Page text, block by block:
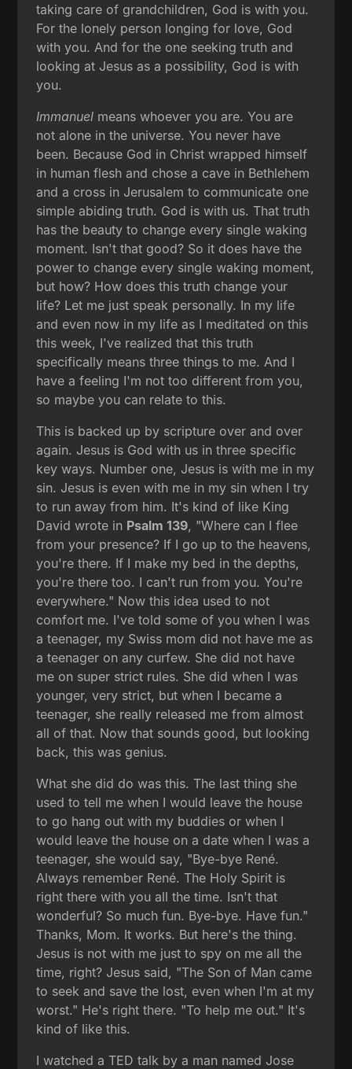
taking care of grandchildren, God is with you.
For the lonely person longing for love, God
with you. And for the one seeking truth and
looking at Jesus as a possibility, God is with
you.
Immanuel means whoever you are. You are
not alone in the universe. You never have
been. Because God in Christ wrapped himself
in human flesh and chose a cave in Bethlehem
and a cross in Jerusalem to communicate one
simple abiding truth. God is with us. That truth
has the beauty to change every single waking
moment. Isn't that good? So it does have the
power to change every single waking moment,
but how? How does this truth change your
life? Let me just speak personally. In my life
and even now in my life as I meditated on this
this week, I've realized that this truth
specifically means three things to me. And I
have a feeling I'm not too different from you,
so maybe you can relate to this.
This is backed up by scripture over and over
again. Jesus is God with us in three specific
key ways. Number one, Jesus is with me in my
sin. Jesus is even with me in my sin when I try
to run away from him. It's kind of like King
David wrote in Psalm 139, "Where can I flee
from your presence? If I go up to the heavens,
you're there. If I make my bed in the depths,
you're there too. I can't run from you. You're
everywhere." Now this idea used to not
comfort me. I've told some of you when I was
a teenager, my Swiss mom did not have me as
a teenager on any curfew. She did not have
me on super strict rules. She did when I was
younger, very strict, but when I became a
teenager, she really released me from almost
all of that. Now that sounds good, but looking
back, this was genius.
What she did do was this. The last thing she
used to tell me when I would leave the house
to go hang out with my buddies or when I
would leave the house on a date when I was a
teenager, she would say, "Bye-bye René.
Always remember René. The Holy Spirit is
right there with you all the time. Isn't that
wonderful? So much fun. Bye-bye. Have fun."
Thanks, Mom. It works. But here's the thing.
Jesus is not with me just to spy on me all the
time, right? Jesus said, "The Son of Man came
to seek and save the lost, even when I'm at my
worst." He's right there. "To help me out." It's
kind of like this.
I watched a TED talk by a man named Jose